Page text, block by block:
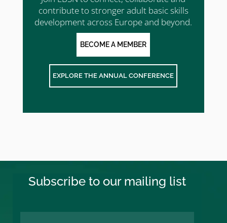
contribute to stronger adult basic skills
development across Europe and beyond.
BECOME A MEMBER
EXPLORE THE ANNUAL CONFERENCE
Subscribe to our mailing list